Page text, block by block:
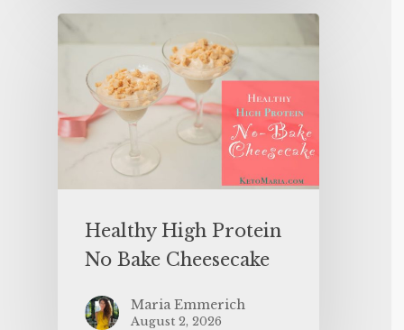
Healthy High Protein
No Bake Cheesecake
Maria Emmerich
August 2, 2026